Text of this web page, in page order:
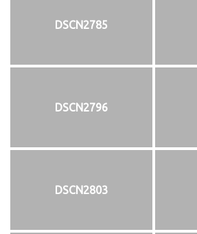
DSCN2785
DSCN2796
DSCN2803